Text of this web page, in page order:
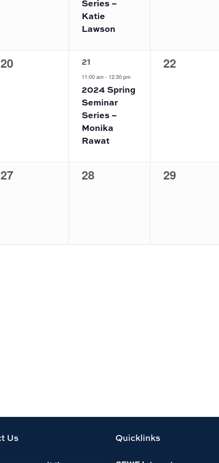
Series –
Katie
Lawson
0
20 1
event,
21
11:00 am- 12:30 pm
2024 Spring
Seminar
Series –
Monika
Rawat
0
22
0
27
0
28
0
29
Us Quicklinks